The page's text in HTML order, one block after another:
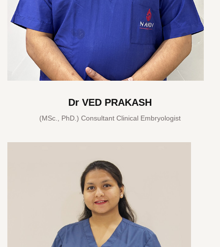
Dr VED PRAKASH
(MSc., PhD.) Consultant Clinical Embryologist